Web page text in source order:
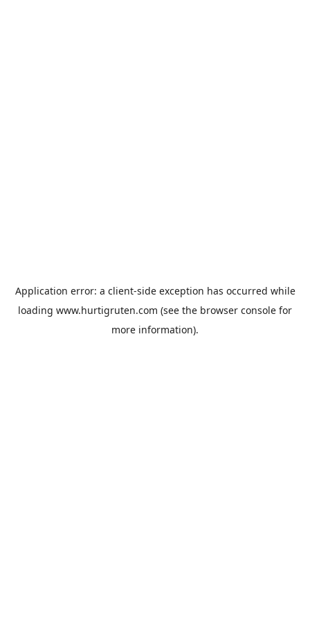
Application error: a client-side exception has occurred while
loading www.hurtigruten.com (see the browser console for
more information).